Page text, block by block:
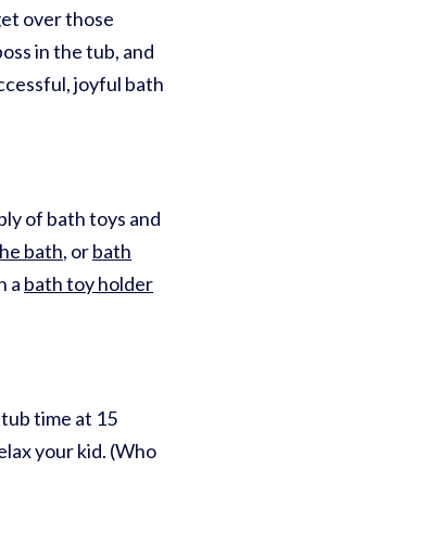
over those
in the tub, and
joyful bath
of bath toys and
bath, orbath
a bath toy holder
time at 15
your kid. (Who